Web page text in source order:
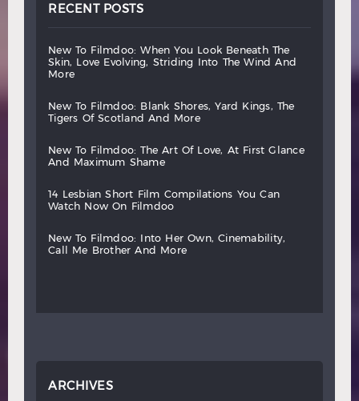
RECENT POSTS
new to filmdoo: when you look beneath
the
skin,
love evolving, striding into the wind
and
more
new to filmdoo: blank shores, yard kings,
the
tigers
of scotland and more
new to filmdoo: the art of love, at first
glance
and
maximum shame
14 lesbian short film compilations you
can
watch
now on filmdoo
new to filmdoo: into her own,
cinemability,
call
me brother and more
ARCHIVES